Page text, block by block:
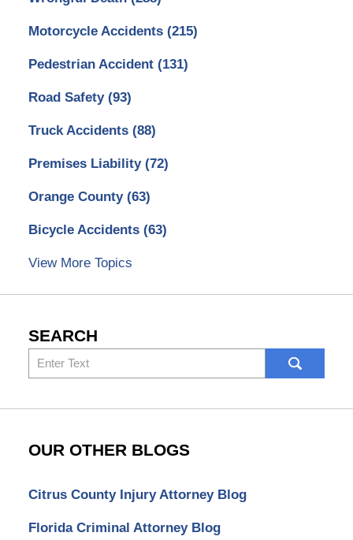
Motorcycle Accidents (215)
Pedestrian Accident (131)
Road Safety (93)
Truck Accidents (88)
Premises Liability (72)
Orange County (63)
Bicycle Accidents (63)
View More Topics
SEARCH
Search
here
OUR OTHER BLOGS
Citrus County Injury Attorney Blog
Florida Criminal Attorney Blog